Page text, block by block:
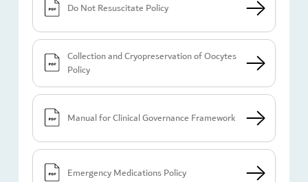
Do Not Resuscitate Policy
Collection and Cryopreservation of Oocytes
Policy
Manual for Clinical Governance Framework
Emergency Medications Policy